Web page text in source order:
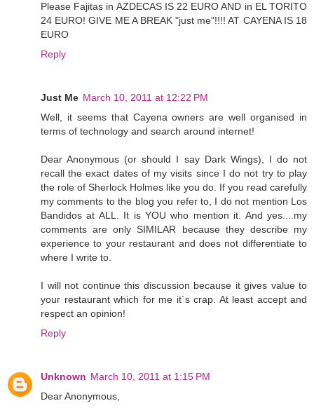
Please Fajitas in AZDECAS IS 22 EURO AND in EL TORITO
24 EURO! GIVE ME A BREAK "just me"!!!! AT CAYENA IS 18
EURO
Reply
Just Me March 10, 2011 at 12:22 PM
Well, it seems that Cayena owners are well organised in
terms of technology and search around internet!
Dear Anonymous (or should I say Dark Wings), I do not
recall the exact dates of my visits since I do not try to play
the role of Sherlock Holmes like you do. If you read carefully
my comments to the blog you refer to, I do not mention Los
Bandidos at ALL. It is YOU who mention it. And yes....my
comments are only SIMILAR because they describe my
experience to your restaurant and does not differentiate to
where I write to.
I will not continue this discussion because it gives value to
your restaurant which for me it´s crap. At least accept and
respect an opinion!
Reply
Unknown March 10, 2011 at 1:15 PM
Dear Anonymous,